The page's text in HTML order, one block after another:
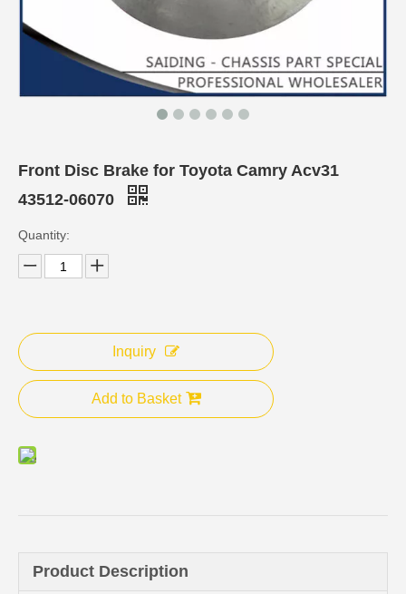
Front Disc Brake for Toyota Camry Acv31
43512-06070
Quantity:
Inquiry
Add to Basket
Product Description